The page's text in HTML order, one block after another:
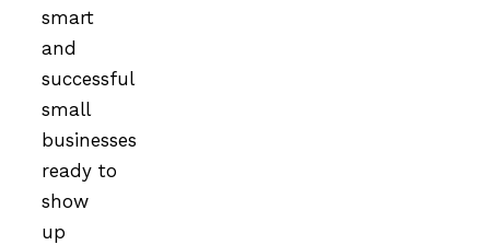
smart
and
successful
small
businesses
ready to
show
up